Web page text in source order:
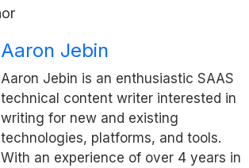
Aaron Jebin
Aaron Jebin is an enthusiastic SAAS
technical content writer interested in
writing for new and existing
technologies, platforms, and tools.
With an experience of over 4 years in